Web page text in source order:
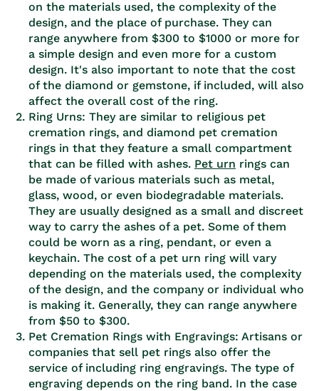
on the materials used, the complexity of the
design, and the place of purchase. They can
range anywhere from $300 to $1000 or more for
a simple design and even more for a custom
design. It's also important to note that the cost
of the diamond or gemstone, if included, will also
affect the overall cost of the ring.
Ring Urns: They are similar to religious pet
cremation rings, and diamond pet cremation
rings in that they feature a small compartment
that can be filled with ashes. Pet urn rings can
be made of various materials such as metal,
glass, wood, or even biodegradable materials.
They are usually designed as a small and discreet
way to carry the ashes of a pet. Some of them
could be worn as a ring, pendant, or even a
keychain. The cost of a pet urn ring will vary
depending on the materials used, the complexity
of the design, and the company or individual who
is making it. Generally, they can range anywhere
from $50 to $300.
Pet Cremation Rings with Engravings: Artisans or
companies that sell pet rings also offer the
service of including ring engravings. The type of
engraving depends on the ring band. In the case